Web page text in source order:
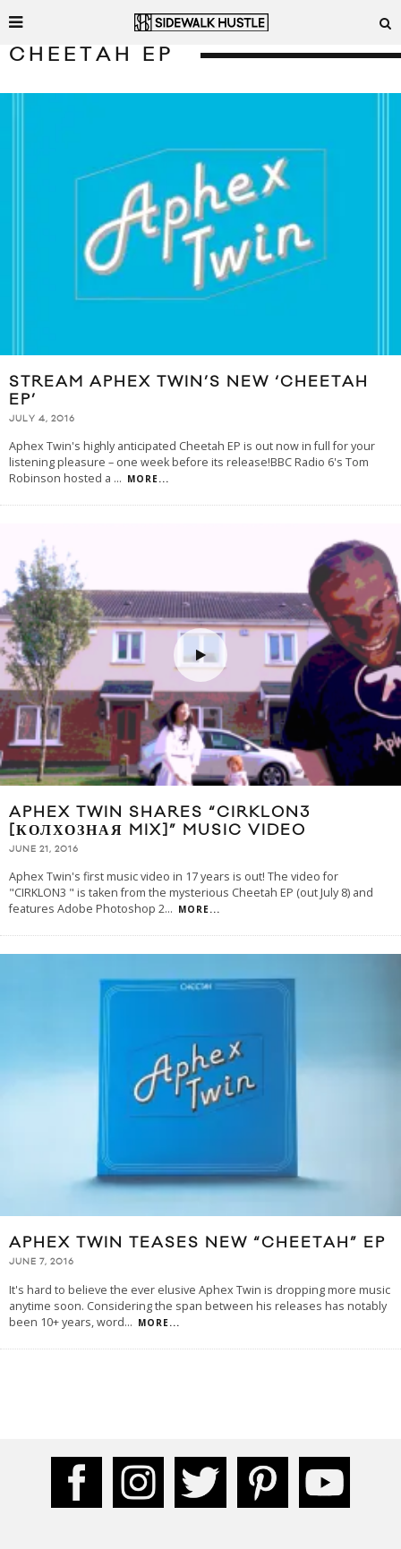
CHEETAH EP
STREAM APHEX TWIN’S NEW ‘CHEETAH
EP’
JULY 4, 2016
Aphex Twin's highly anticipated Cheetah EP is out now in full for your
listening pleasure – one week before its release!BBC Radio 6's Tom
Robinson hosted a ... MORE...
APHEX TWIN SHARES “CIRKLON3
[КОЛХОЗНАЯ MIX]” MUSIC VIDEO
JUNE 21, 2016
Aphex Twin's first music video in 17 years is out! The video for
"CIRKLON3 " is taken from the mysterious Cheetah EP (out July 8) and
features Adobe Photoshop 2... MORE...
APHEX TWIN TEASES NEW “CHEETAH” EP
JUNE 7, 2016
It's hard to believe the ever elusive Aphex Twin is dropping more music
anytime soon. Considering the span between his releases has notably
been 10+ years, word... MORE...